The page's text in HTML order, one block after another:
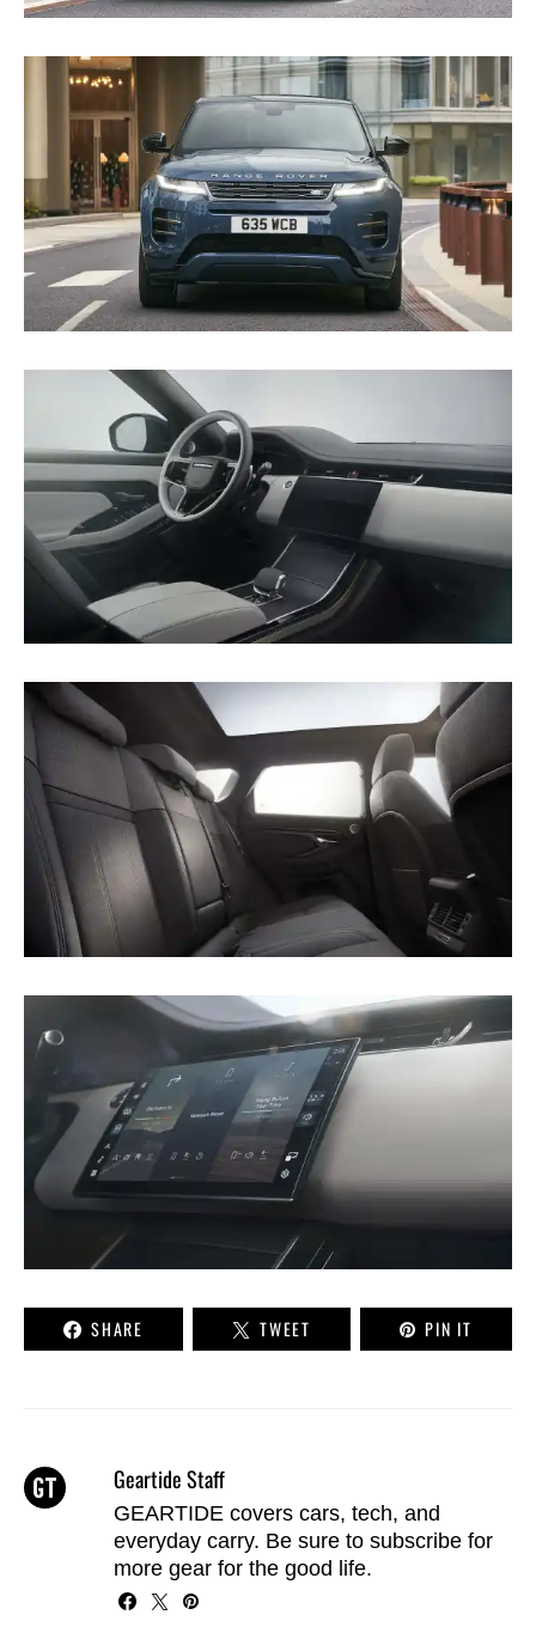
SHARE TWEET PIN IT
Geartide Staff
GEARTIDE covers cars, tech, and
everyday carry. Be sure to subscribefor
more gear for the good life.